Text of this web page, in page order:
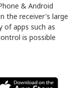
& Android
the receiver's large
of apps such as
is possible